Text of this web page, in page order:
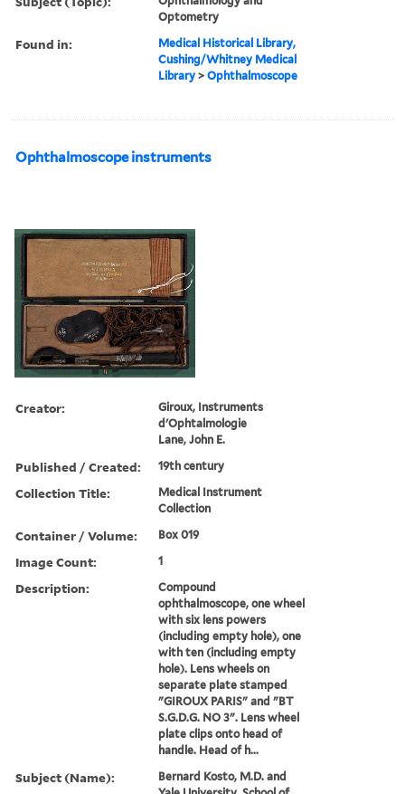
Optometry
Found in:
Medical Historical Library,
Cushing/Whitney Medical
Library >Ophthalmoscope
Ophthalmoscope instruments
Creator:
Giroux, Instruments
d'Ophtalmologie
Lane, John E.
Published / Created: 19th century
Collection Title:
Medical Instrument
Collection
Container / Volume: Box 019
Image Count: 1
Description:
Compound
ophthalmoscope, one wheel
with six lens powers
(including empty hole), one
with ten (including empty
hole). Lens wheels on
separate plate stamped
"GIROUX PARIS" and "BT
S.G.D.G. NO 3". Lens wheel
plate clips onto head of
handle. Head of h...
Subject (Name):
Bernard Kosto, M.D. and